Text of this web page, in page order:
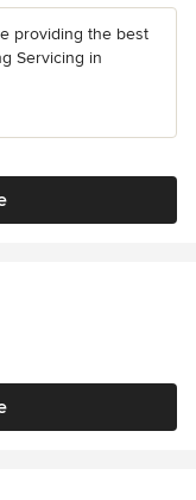
providing the best
Servicing in